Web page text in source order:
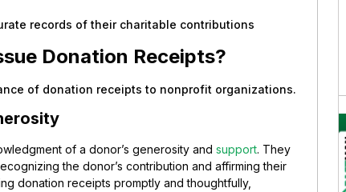
records of their charitable contributions
Donation Receipts?
of donation receipts to nonprofit organizations.
of a donor’s generosity and support. They
the donor’s contribution and affirming their
donation receipts promptly and thoughtfully,